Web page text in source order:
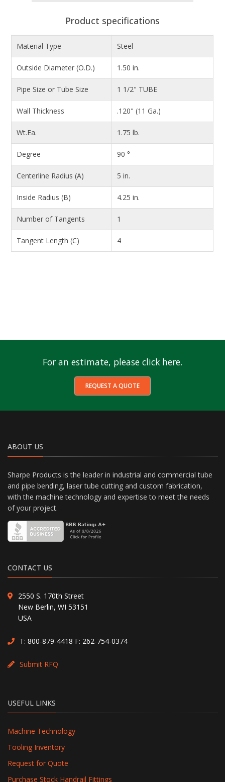
Product specifications
Material Type Steel
Outside Diameter (O.D.) 1.50 in.
Pipe Size or Tube Size 1 1/2" TUBE
Wall Thickness .120" (11 Ga.)
Wt.Ea. 1.75 lb.
Degree 90 °
Centerline Radius (A) 5 in.
Inside Radius (B) 4.25 in.
Number of Tangents 1
Tangent Length (C) 4
For an estimate, please click here.
REQUEST A QUOTE
ABOUT US
Sharpe Products is the leader in industrial and commercial tube
and pipe bending, laser tube cutting and custom fabrication,
with the machine technology and expertise to meet the needs
of your project.
CONTACT US
2550 S. 170th Street
New Berlin, WI 53151
USA
T: 800-879-4418 F: 262-754-0374
Submit RFQ
USEFUL LINKS
Machine Technology
Tooling Inventory
Request for Quote
Purchase Stock Handrail Fittings